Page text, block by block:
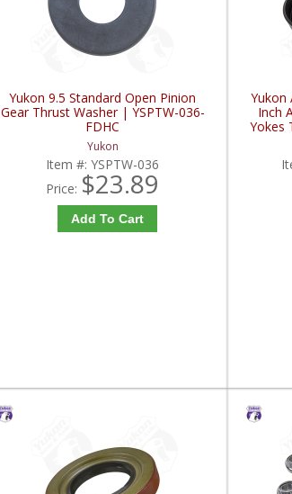
Yukon 9.5 Standard Open Pinion
Gear Thrust Washer | YSPTW-036-
FDHC
Yukon
Item #:YSPTW-036
Price: $23.89
Add To Cart
Yukon
Inch
Yokes